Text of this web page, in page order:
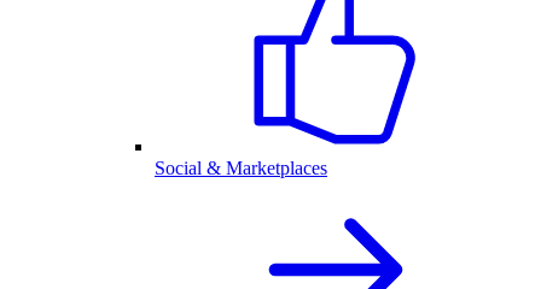
Social & Marketplaces